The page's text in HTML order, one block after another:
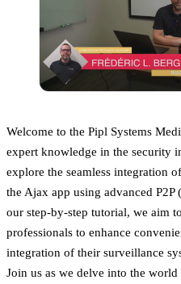
Welcome to the Pipl Systems
expert knowledge in the security
explore the seamless integration
the Ajax app using advanced P2P
our step-by-step tutorial, we aim
professionals to enhance
integration of their surveillance
Join us as we delve into the